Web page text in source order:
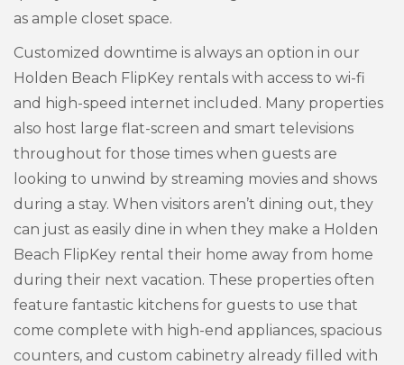
as ample closet space.
Customized downtime is always an option in our
Holden Beach FlipKey rentals with access to wi-fi
and high-speed internet included. Many properties
also host large flat-screen and smart televisions
throughout for those times when guests are
looking to unwind by streaming movies and shows
during a stay. When visitors aren’t dining out, they
can just as easily dine in when they make a Holden
Beach FlipKey rental their home away from home
during their next vacation. These properties often
feature fantastic kitchens for guests to use that
come complete with high-end appliances, spacious
counters, and custom cabinetry already filled with